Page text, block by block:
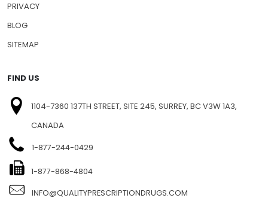
PRIVACY
BLOG
SITEMAP
FIND US
1104-7360 137TH STREET, SITE 245, SURREY, BC V3W 1A3,
CANADA
1-877-244-0429
1-877-868-4804
INFO@QUALITYPRESCRIPTIONDRUGS.COM